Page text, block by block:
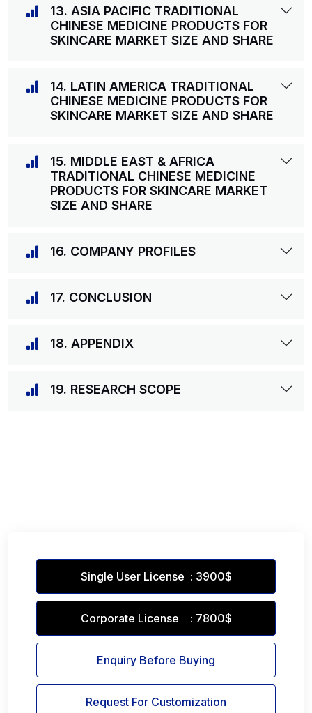
13. ASIA PACIFIC TRADITIONAL
CHINESE MEDICINE PRODUCTS FOR
SKINCARE MARKET SIZE AND SHARE
14. LATIN AMERICA TRADITIONAL
CHINESE MEDICINE PRODUCTS FOR
SKINCARE MARKET SIZE AND SHARE
15. MIDDLE EAST & AFRICA
TRADITIONAL CHINESE MEDICINE
PRODUCTS FOR SKINCARE MARKET
SIZE AND SHARE
16. COMPANY PROFILES
17. CONCLUSION
18. APPENDIX
19. RESEARCH SCOPE
Single User License : 3900$
Corporate License : 7800$
Enquiry Before Buying
Request For Customization